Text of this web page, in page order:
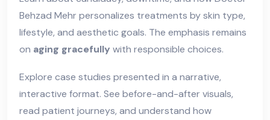
Behzad Mehr personalizes treatments by skin type,
lifestyle, and aesthetic goals. The emphasis remains
on aging gracefully with responsible choices.
Explore case studies presented in a narrative,
interactive format. See before-and-after visuals,
read patient journeys, and understand how